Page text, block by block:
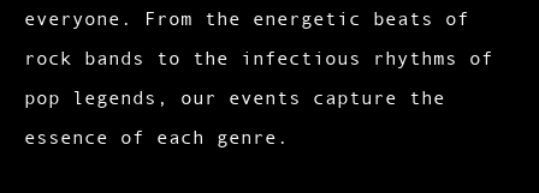
everyone. From the energetic beats of
rock bands to the infectious rhythms of
pop legends, our events capture the
essence of each genre.